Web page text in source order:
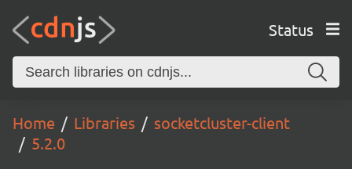
Status
Home Libraries
socketcluster-client
5.2.0